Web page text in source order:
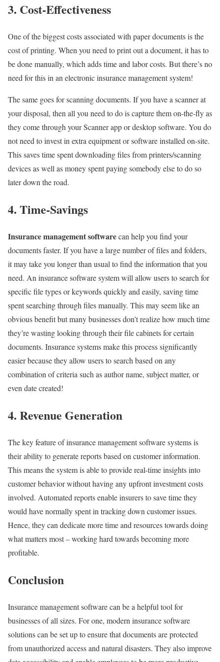
3. Cost-Effectiveness
One of the biggest costs associated with paper documents is the
cost of printing. When you need to print out a document, it has to
be done manually, which adds time and labor costs. But there’s no
need for this in an electronic insurance management system!
The same goes for scanning documents. If you have a scanner at
your disposal, then all you need to do is capture them on-the-fly as
they come through your Scanner app or desktop software. You do
not need to invest in extra equipment or software installed on-site.
This saves time spent downloading files from printers/scanning
devices as well as money spent paying somebody else to do so
later down the road.
4. Time-Savings
Insurance management softwarecan help you find your
documents faster. If you have a large number of files and folders,
it may take you longer than usual to find the information that you
need. An insurance software system will allow users to search for
specific file types or keywords quickly and easily, saving time
spent searching through files manually. This may seem like an
obvious benefit but many businesses don’t realize how much time
they’re wasting looking through their file cabinets for certain
documents. Insurance systems make this process significantly
easier because they allow users to search based on any
combination of criteria such as author name, subject matter, or
even date created!
4. Revenue Generation
The key feature of insurance management software systems is
their ability to generate reports based on customer information.
This means the system is able to provide real-time insights into
customer behavior without having any upfront investment costs
involved. Automated reports enable insurers to save time they
would have normally spent in tracking down customer issues.
Hence, they can dedicate more time and resources towards doing
what matters most – working hard towards becoming more
profitable.
Conclusion
Insurance management software can be a helpful tool for
businesses of all sizes. For one, modern insurance software
solutions can be set up to ensure that documents are protected
from unauthorized access and natural disasters. They also improve